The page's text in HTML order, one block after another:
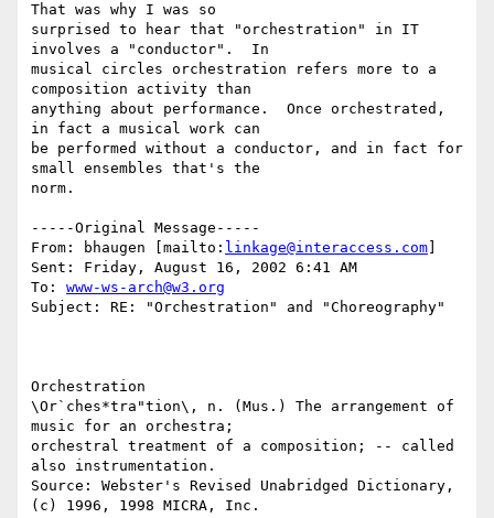
That was why I was so
surprised to hear that "orchestration" in IT
involves a "conductor".  In
musical circles orchestration refers more to a
composition activity than
anything about performance.  Once orchestrated,
in fact a musical work can
be performed without a conductor, and in fact for
small ensembles that's the
norm.
-----Original Message-----
From: bhaugen [mailto: linkage@interaccess.com
Sent: Friday, August 16, 2002 6:41 AM
To: www-ws-arch@w3.org
Subject: RE: "Orchestration" and "Choreography"
Orchestration
\Or`ches*tra"tion\, n. (Mus.) The arrangement of
music for an orchestra;
orchestral treatment of a composition; -- called
also instrumentation.
Source: Webster's Revised Unabridged Dictionary,
(c) 1996, 1998 MICRA, Inc.